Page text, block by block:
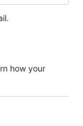
how your